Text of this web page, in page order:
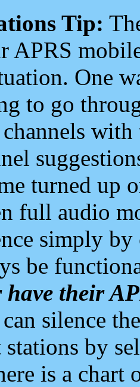
Tip:
APRS
One
to go
turned up
full audio
simply
be
have their
silence
by
is a chart